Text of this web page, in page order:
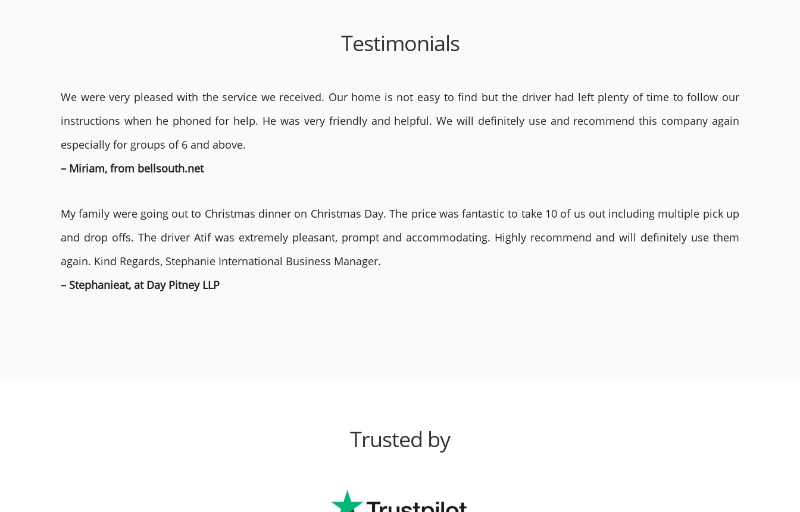
Testimonials
We were very pleased with the service we received. Our home is not easy to find but the driver had left plenty of time to follow our
instructions when he phoned for help. He was very friendly and helpful. We will definitely use and recommend this company again
especially for groups of 6 and above.
– Miriam, from bellsouth.net
My family were going out to Christmas dinner on Christmas Day. The price was fantastic to take 10 of us out including multiple pick up
and drop offs. The driver Atif was extremely pleasant, prompt and accommodating. Highly recommend and will definitely use them
again. Kind Regards, Stephanie International Business Manager.
– Stephanieat, at Day Pitney LLP
Trusted by